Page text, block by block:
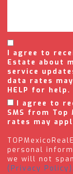
I agree to
Estate about
service
data rates
HELP for help.
I agree to
SMS from Top
rates may
personal
we will not
(Privacy Policy).